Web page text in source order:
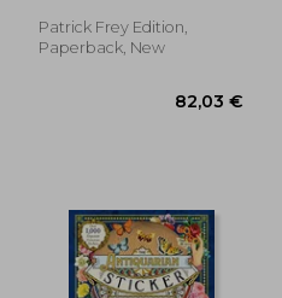
Kodwo
Patrick Frey Edition,
Paperback, New